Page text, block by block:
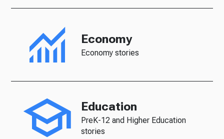
Economy
Economy stories
Education
PreK-12 and Higher Education
stories